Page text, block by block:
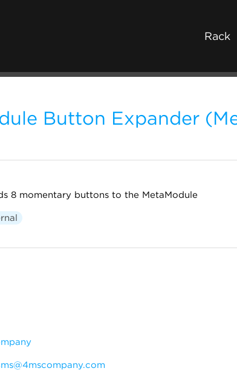
Rack
Button Expander
8 momentary buttons to the MetaModule